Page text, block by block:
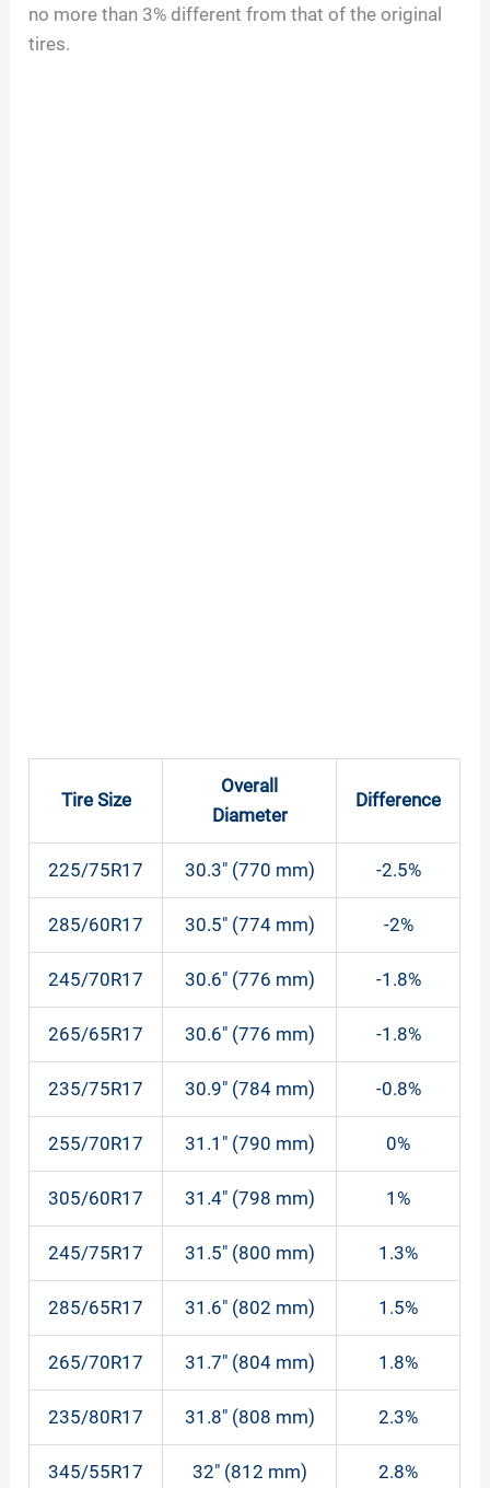
no more than 3% different from that of the original
tires.
Tire Size
Overall
Diameter
Difference
225/75R17 30.3″ (770 mm) -2.5%
285/60R17 30.5″ (774 mm) -2%
245/70R17 30.6″ (776 mm) -1.8%
265/65R17 30.6″ (776 mm) -1.8%
235/75R17 30.9″ (784 mm) -0.8%
255/70R17 31.1″ (790 mm) 0%
305/60R17 31.4″ (798 mm) 1%
245/75R17 31.5″ (800 mm) 1.3%
285/65R17 31.6″ (802 mm) 1.5%
265/70R17 31.7″ (804 mm) 1.8%
235/80R17 31.8″ (808 mm) 2.3%
345/55R17 32″ (812 mm) 2.8%